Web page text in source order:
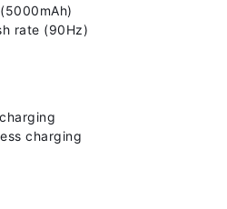
rate (90Hz)
charging